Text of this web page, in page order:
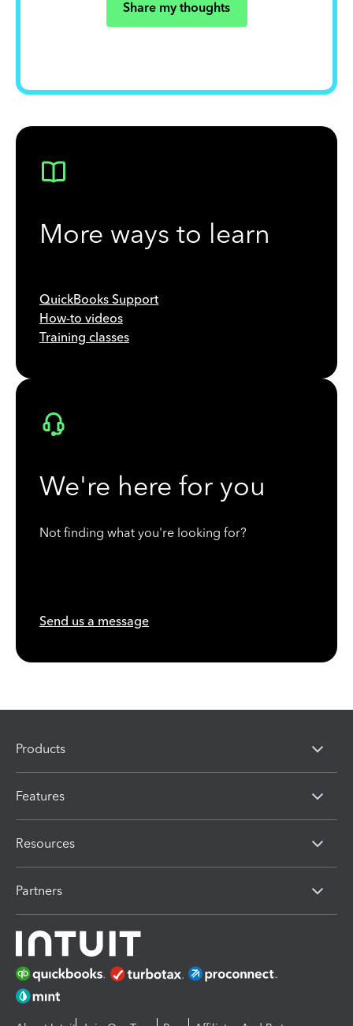
Share my thoughts
More ways to learn
QuickBooks Support
How-to videos
Training classes
We're here for you
Not finding what you're looking for?
Send us a message
Products
Features
Resources
Partners